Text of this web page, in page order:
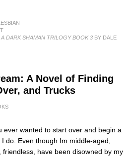
DARK SHAMAN TRILOGY BOOK 3 BY DALE
A Novel of Finding
and Trucks
ever wanted to start over and begin a
I do. Even though Im middle-aged,
friendless, have been disowned by my